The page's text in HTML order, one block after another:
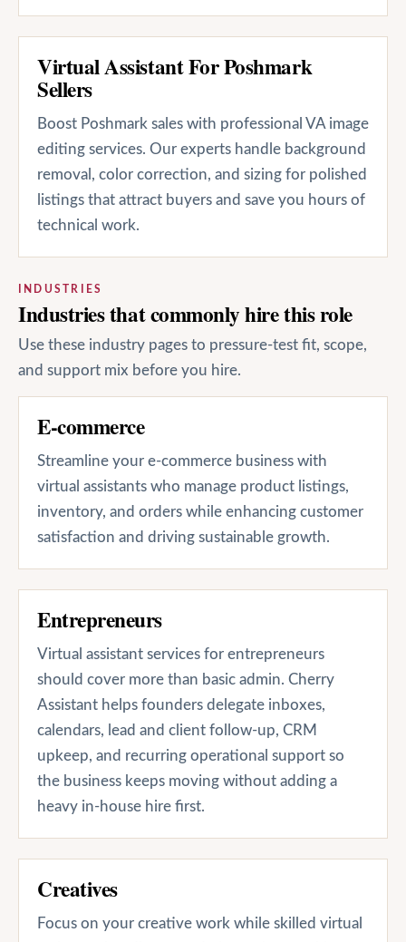
Virtual Assistant For Poshmark
Sellers
Boost Poshmark sales with professional VA image
editing services. Our experts handle background
removal, color correction, and sizing for polished
listings that attract buyers and save you hours of
technical work.
INDUSTRIES
Industries that commonly hire this role
Use these industry pages to pressure-test fit, scope,
and support mix before you hire.
E-commerce
Streamline your e-commerce business with
virtual assistants who manage product listings,
inventory, and orders while enhancing customer
satisfaction and driving sustainable growth.
Entrepreneurs
Virtual assistant services for entrepreneurs
should cover more than basic admin. Cherry
Assistant helps founders delegate inboxes,
calendars, lead and client follow-up, CRM
upkeep, and recurring operational support so
the business keeps moving without adding a
heavy in-house hire first.
Creatives
Focus on your creative work while skilled virtual